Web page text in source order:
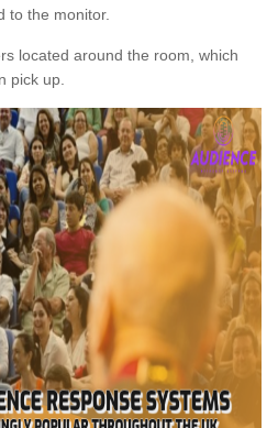
to the monitor.
located around the room, which
pick up.